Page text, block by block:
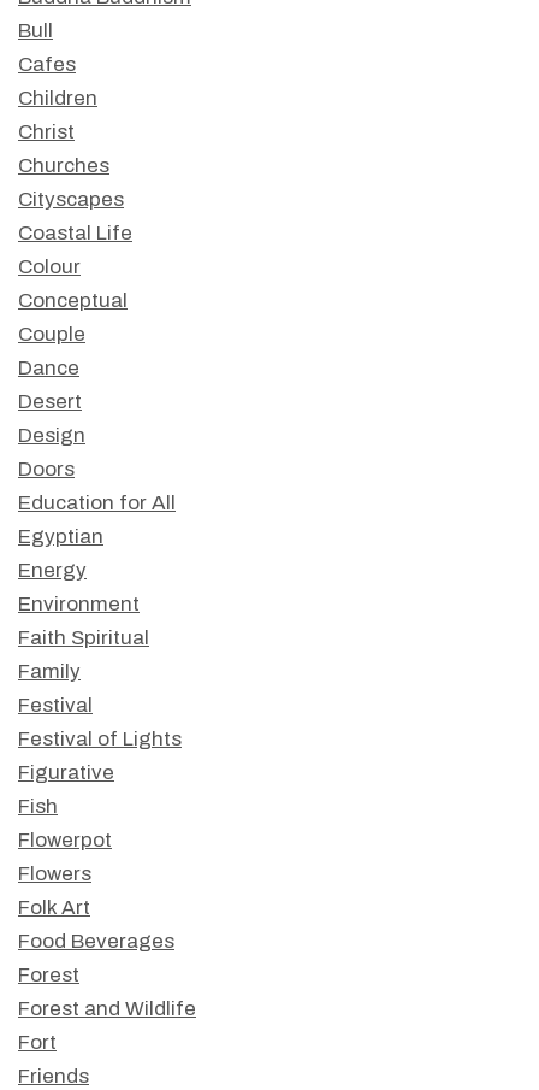
Bull
Cafes
Children
Christ
Churches
Cityscapes
Coastal Life
Colour
Conceptual
Couple
Dance
Desert
Design
Doors
Education for All
Egyptian
Energy
Environment
Faith Spiritual
Family
Festival
Festival of Lights
Figurative
Fish
Flowerpot
Flowers
Folk Art
Food Beverages
Forest
Forest and Wildlife
Fort
Friends